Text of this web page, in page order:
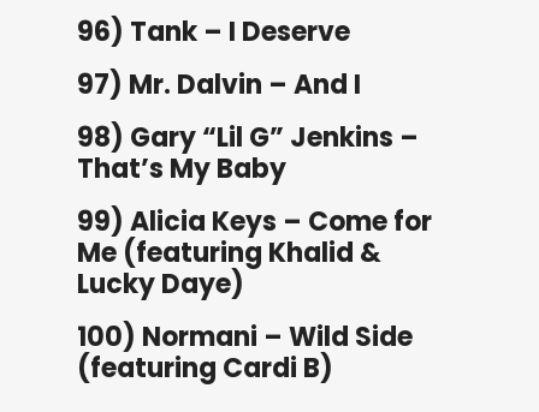
96) Tank – I Deserve
97) Mr. Dalvin – And I
98) Gary “Lil G” Jenkins –
That’s My Baby
99) Alicia Keys – Come for
Me (featuring Khalid &
Lucky Daye)
100) Normani – Wild Side
(featuring Cardi B)